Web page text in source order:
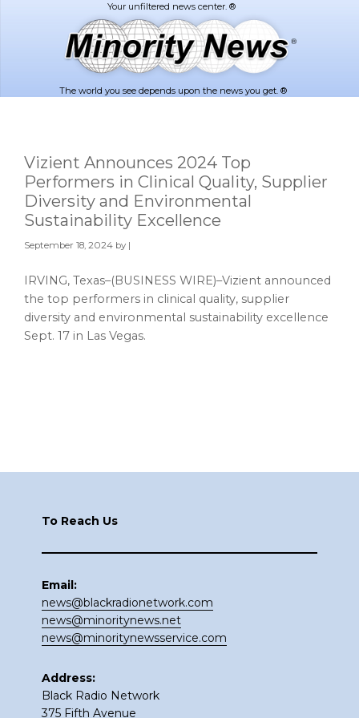
The world you see depends upon the news you get. ®
Vizient Announces 2024 Top
Performers in Clinical Quality, Supplier
Diversity and Environmental
Sustainability Excellence
September 18, 2024 by |
IRVING, Texas–(BUSINESS WIRE)–Vizient announced
the top performers in clinical quality, supplier
diversity and environmental sustainability excellence
Sept. 17 in Las Vegas.
To Reach Us
Email:
news@blackradionetwork.com
news@minoritynews.net
news@minoritynewsservice.com
Address:
Black Radio Network
375 Fifth Avenue